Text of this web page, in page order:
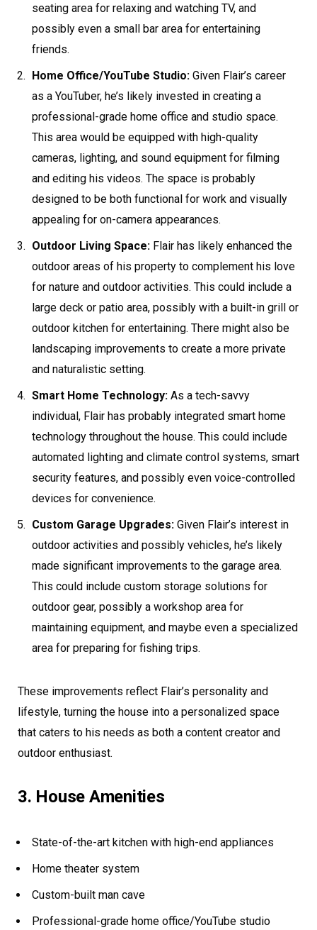
seating area for relaxing and watching TV, and
possibly even a small bar area for entertaining
friends.
Home Office/YouTube Studio: Given Flair’s career
as a YouTuber, he’s likely invested in creating a
professional-grade home office and studio space.
This area would be equipped with high-quality
cameras, lighting, and sound equipment for filming
and editing his videos. The space is probably
designed to be both functional for work and visually
appealing for on-camera appearances.
Outdoor Living Space: Flair has likely enhanced the
outdoor areas of his property to complement his love
for nature and outdoor activities. This could include a
large deck or patio area, possibly with a built-in grill or
outdoor kitchen for entertaining. There might also be
landscaping improvements to create a more private
and naturalistic setting.
Smart Home Technology: As a tech-savvy
individual, Flair has probably integrated smart home
technology throughout the house. This could include
automated lighting and climate control systems, smart
security features, and possibly even voice-controlled
devices for convenience.
Custom Garage Upgrades: Given Flair’s interest in
outdoor activities and possibly vehicles, he’s likely
made significant improvements to the garage area.
This could include custom storage solutions for
outdoor gear, possibly a workshop area for
maintaining equipment, and maybe even a specialized
area for preparing for fishing trips.
These improvements reflect Flair’s personality and
lifestyle, turning the house into a personalized space
that caters to his needs as both a content creator and
outdoor enthusiast.
3. House Amenities
State-of-the-art kitchen with high-end appliances
Home theater system
Custom-built man cave
Professional-grade home office/YouTube studio